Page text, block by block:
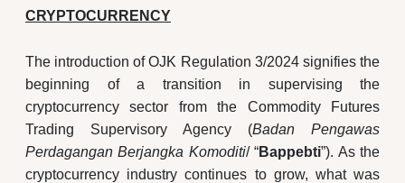
CRYPTOCURRENCY
The introduction of OJK Regulation 3/2024 signifies the
beginning of a transition in supervising the
cryptocurrency sector from the Commodity Futures
Trading Supervisory Agency (Badan Pengawas
Perdagangan Berjangka Komoditi/ “Bappebti”). As the
cryptocurrency industry continues to grow, what was